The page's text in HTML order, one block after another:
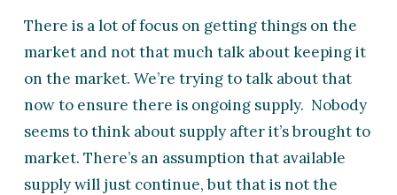
There is a lot of focus on getting things on the
market and not that much talk about keeping it
on the market. We’re trying to talk about that
now to ensure there is ongoing supply. Nobody
seems to think about supply after it’s brought to
market. There’s an assumption that available
supply will just continue, but that is not the